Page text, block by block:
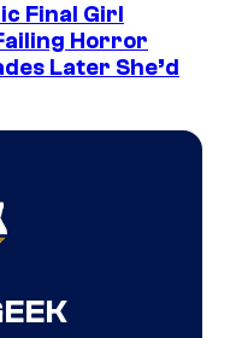
Final Girl
Horror
Later She’d